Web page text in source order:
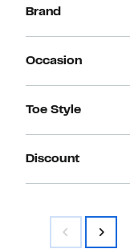
Brand
Occasion
Toe Style
Discount